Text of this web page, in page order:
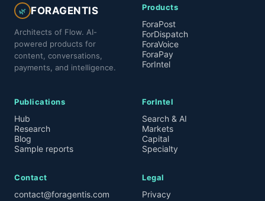
🌿 FORAGENTIS
Architects of Flow. AI-
powered products for
content, conversations,
payments, and intelligence.
Products
ForaPost
ForDispatch
ForaVoice
ForaPay
ForIntel
Publications
Hub
Research
Blog
Sample reports
ForIntel
Search & AI
Markets
Capital
Specialty
Contact
contact@foragentis.com
Legal
Privacy